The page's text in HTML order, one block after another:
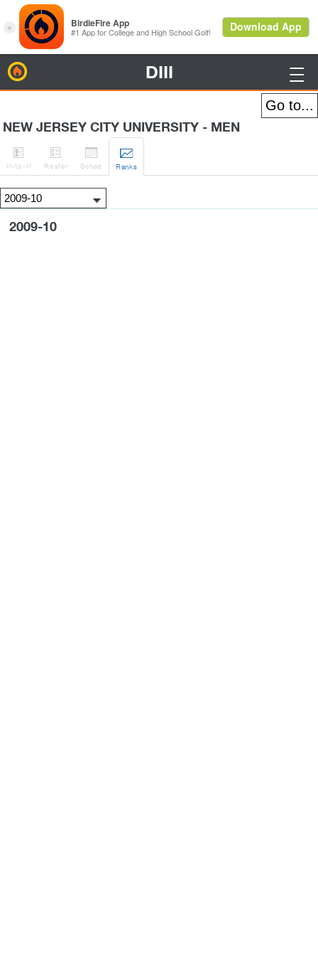
DIII 
NEW JERSEY CITY UNIVERSITY - MEN

H-to-H

Roster

Sched

Ranks
2009-10